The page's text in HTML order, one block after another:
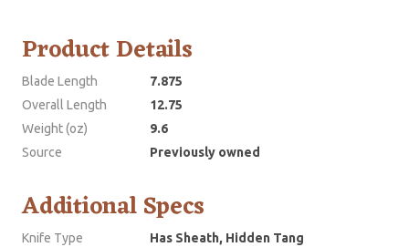
Product Details
Blade Length
7.875
Overall Length
12.75
Weight (oz)
9.6
Source
Previously owned
Additional Specs
Knife Type
Has Sheath, Hidden Tang